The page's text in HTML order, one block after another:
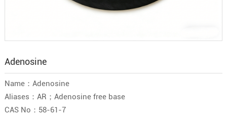
Adenosine
Name：Adenosine
Aliases：AR；Adenosine free base
CAS No：58-61-7